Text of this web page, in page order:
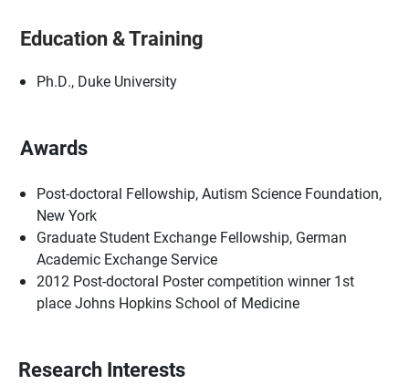
Education & Training
Ph.D., Duke University
Awards
Post-doctoral Fellowship, Autism Science Foundation,
New York
Graduate Student Exchange Fellowship, German
Academic Exchange Service
2012 Post-doctoral Poster competition winner 1st
place Johns Hopkins School of Medicine
Research Interests